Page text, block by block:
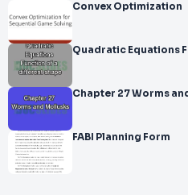
Convex Optimization
Quadratic Equations
Chapter 27 Worms
FABI Planning Form